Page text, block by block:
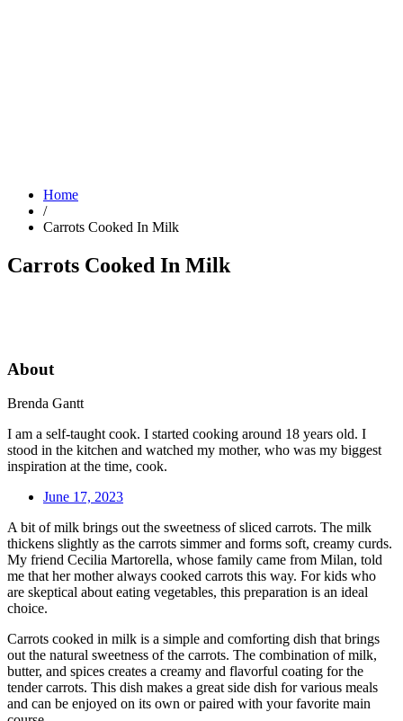
Home
/
Carrots Cooked In Milk
Carrots Cooked In Milk
About
Brenda Gantt
I am a self-taught cook. I started cooking around 18 years old. I
stood in the kitchen and watched my mother, who was my biggest
inspiration at the time, cook.
June 17, 2023
A bit of milk brings out the sweetness of sliced carrots. The milk
thickens slightly as the carrots simmer and forms soft, creamy curds.
My friend Cecilia Martorella, whose family came from Milan, told
me that her mother always cooked carrots this way. For kids who
are skeptical about eating vegetables, this preparation is an ideal
choice.
Carrots cooked in milk is a simple and comforting dish that brings
out the natural sweetness of the carrots. The combination of milk,
butter, and spices creates a creamy and flavorful coating for the
tender carrots. This dish makes a great side dish for various meals
and can be enjoyed on its own or paired with your favorite main